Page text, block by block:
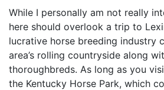
While I personally am not really
here should overlook a trip to
lucrative horse breeding industry
area’s rolling countryside along
thoroughbreds. As long as you
the Kentucky Horse Park, which